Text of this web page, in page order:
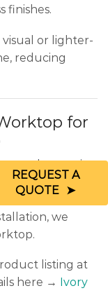
finishes.
visual or lighter-
reducing
for
as the starting
stage of
stabilisation
we
listing at
here →
Ivory
REQUEST A
QUOTE